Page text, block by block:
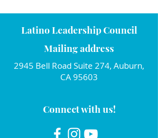
Latino Leadership Council
Mailing address
2945 Bell Road Suite 274, Auburn,
CA 95603
Connect with us!